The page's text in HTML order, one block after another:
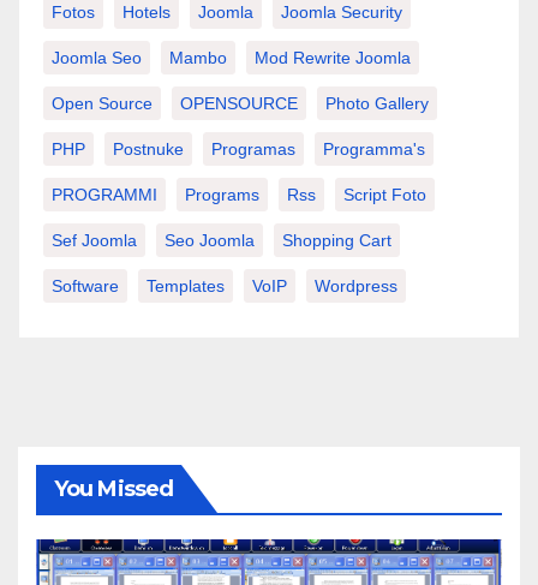
Fotos Hotels Joomla Joomla Security
Joomla Seo Mambo Mod Rewrite Joomla
Open Source OPENSOURCE Photo Gallery
PHP Postnuke Programas Programma's
PROGRAMMI Programs Rss Script Foto
Sef Joomla Seo Joomla Shopping Cart
Software Templates VoIP Wordpress
You Missed